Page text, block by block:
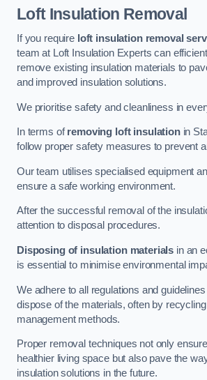
Loft Insulation Removal
If you require loft insulation removal
team at Loft Insulation Experts can
remove existing insulation materials to
and improved insulation solutions.
We prioritise safety and cleanliness in
In terms ofremoving loft insulationin
follow proper safety measures to prevent
Our team utilises specialised equipment
ensure a safe working environment.
After the successful removal of the
attention to disposal procedures.
Disposing of insulation materials in an
is essential to minimise environmental
We adhere to all regulations and
dispose of the materials, often by
management methods.
Proper removal techniques not only
healthier living space but also pave the
insulation solutions in the future.